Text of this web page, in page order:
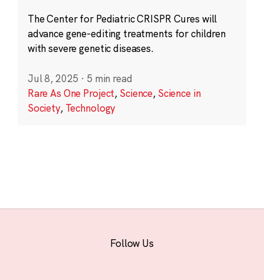
The Center for Pediatric CRISPR Cures will
advance gene-editing treatments for children
with severe genetic diseases.
Jul 8, 2025 · 5 min read
Rare As One Project, Science, Science in
Society, Technology
Follow Us